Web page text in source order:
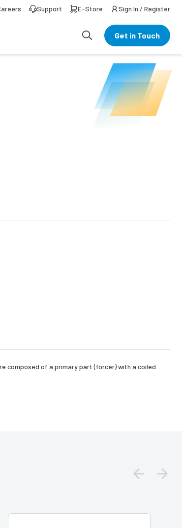
Support E-Store Sign In / Register
Get in Touch
composed of a primary part (forcer) with a coiled